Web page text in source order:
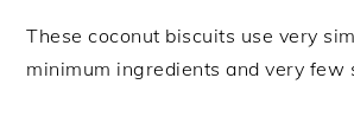
These coconut biscuits use very
minimum ingredients and very few